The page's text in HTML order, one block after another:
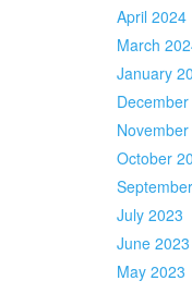
April 2024
March
January
October
July 2023
June 2023
May 2023